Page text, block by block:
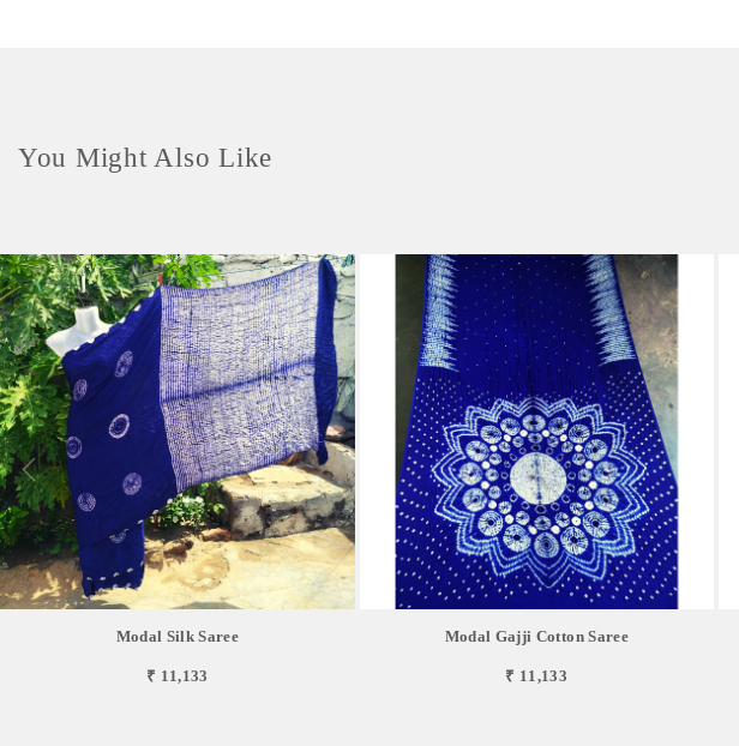
You Might Also Like
Modal Silk Saree
₹ 11,133
Modal Gajji Cotton Saree
₹ 11,133